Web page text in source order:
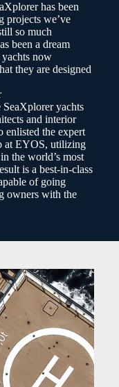
has been
projects we’ve
so much
been a dream
now
they are designed
yachts
and interior
enlisted the expert
at EYOS, utilizing
the world’s most
is a best-in-class
of going
owners with the